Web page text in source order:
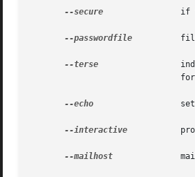
--secure
--passwordfile
--terse
--echo
--interactive
--mailhost